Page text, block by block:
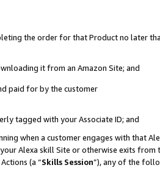
the order for that Product no later
it from an Amazon Site; and
paid for by the customer
tagged with your Associate ID; and
when a customer engages with that
Alexa skill Site or otherwise exits from
(a “Skills Session”), any of the